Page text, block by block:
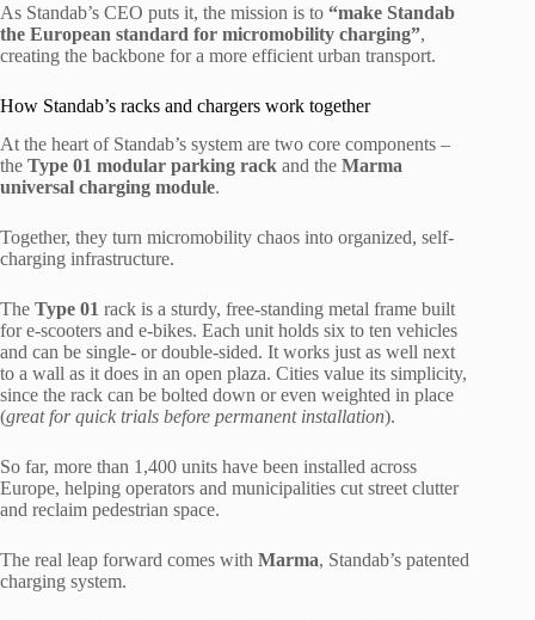
As Standab’s CEO puts it, the mission is to “make Standab
the European standard for micromobility charging”,
creating the backbone for a more efficient urban transport.
How Standab’s racks and chargers work together
At the heart of Standab’s system are two core components –
the Type 01 modular parking rack and the Marma
universal charging module.
Together, they turn micromobility chaos into organized, self-
charging infrastructure.
The Type 01 rack is a sturdy, free-standing metal frame built
for e-scooters and e-bikes. Each unit holds six to ten vehicles
and can be single- or double-sided. It works just as well next
to a wall as it does in an open plaza. Cities value its simplicity,
since the rack can be bolted down or even weighted in place
(great for quick trials before permanent installation).
So far, more than 1,400 units have been installed across
Europe, helping operators and municipalities cut street clutter
and reclaim pedestrian space.
The real leap forward comes with Marma, Standab’s patented
charging system.